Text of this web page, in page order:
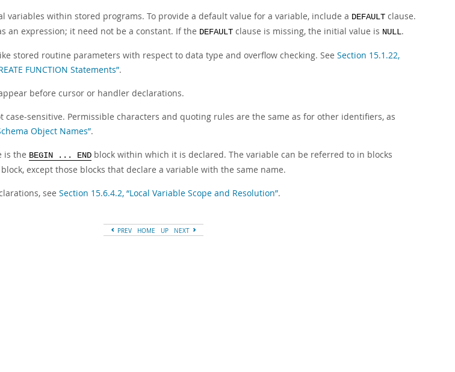
variables within stored programs. To provide a default value for a variable, include a DEFAULT clause.
an expression; it need not be a constant. If the DEFAULT clause is missing, the initial value is NULL.
stored routine parameters with respect to data type and overflow checking. See Section 15.1.22,
FUNCTION Statements”.
before cursor or handler declarations.
case-sensitive. Permissible characters and quoting rules are the same as for other identifiers, as
Object Names”.
is the BEGIN ... END block within which it is declared. The variable can be referred to in blocks
except those blocks that declare a variable with the same name.
see Section 15.6.4.2, “Local Variable Scope and Resolution”.
PREV HOME UP NEXT